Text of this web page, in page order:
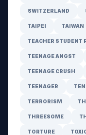
SWITZERLAND
TAIPEI TAIWAN
TEACHER STUDENT
TEENAGE ANGST
TEENAGE CRUSH
TEENAGER
TERRORISM
THREESOME
TORTURE